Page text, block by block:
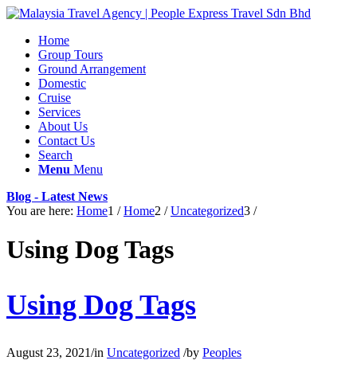
Home
Group Tours
Ground Arrangement
Domestic
Cruise
Services
About Us
Contact Us
Search
Menu Menu
Blog - Latest News
You are here: Home1 / Home2 / Uncategorized3 /
Using Dog Tags
Using Dog Tags
August 23, 2021/in Uncategorized /by Peoples